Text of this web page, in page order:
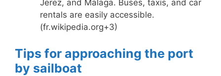
Jerez, and Malaga. Buses, taxis, and car
rentals are easily accessible.
(fr.wikipedia.org+3)
Tips for approaching the port
by sailboat